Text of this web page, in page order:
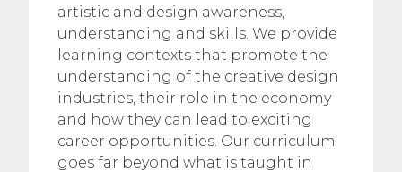
artistic and design awareness,
understanding and skills. We provide
learning contexts that promote the
understanding of the creative design
industries, their role in the economy
and how they can lead to exciting
career opportunities. Our curriculum
goes far beyond what is taught in